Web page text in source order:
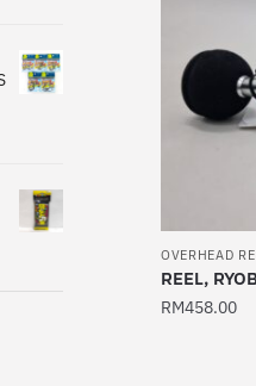
may
chosen
page
OVERHEAD
REEL,
RM458.00